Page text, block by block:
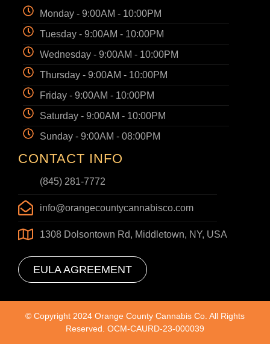
Monday - 9:00AM - 10:00PM
Tuesday - 9:00AM - 10:00PM
Wednesday - 9:00AM - 10:00PM
Thursday - 9:00AM - 10:00PM
Friday - 9:00AM - 10:00PM
Saturday - 9:00AM - 10:00PM
Sunday - 9:00AM - 08:00PM
CONTACT INFO
(845) 281-7772
info@orangecountycannabisco.com
1308 Dolsontown Rd, Middletown, NY, USA
EULA AGREEMENT
© Copyright 2024 Orange County Cannabis Co. All Rights
Reserved. OCM-CAURD-23-000039